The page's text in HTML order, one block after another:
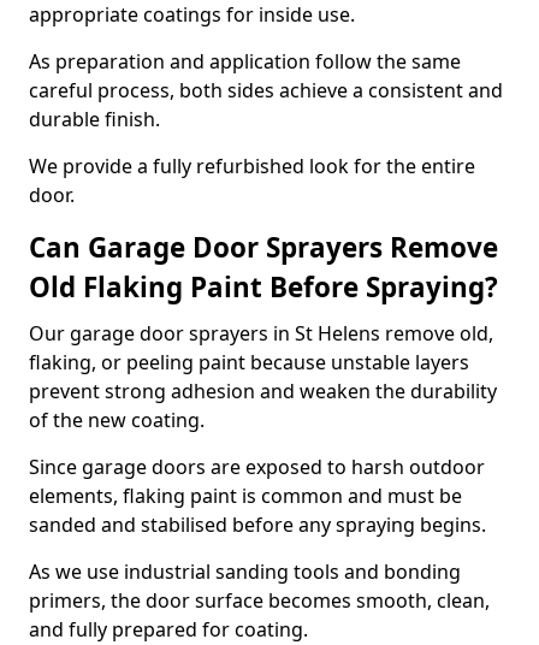
appropriate coatings for inside use.
As preparation and application follow the same
careful process, both sides achieve a consistent and
durable finish.
We provide a fully refurbished look for the entire
door.
Can Garage Door Sprayers Remove
Old Flaking Paint Before Spraying?
Our garage door sprayers in St Helens remove old,
flaking, or peeling paint because unstable layers
prevent strong adhesion and weaken the durability
of the new coating.
Since garage doors are exposed to harsh outdoor
elements, flaking paint is common and must be
sanded and stabilised before any spraying begins.
As we use industrial sanding tools and bonding
primers, the door surface becomes smooth, clean,
and fully prepared for coating.